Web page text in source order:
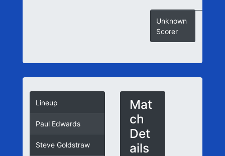
Unknown
Scorer
Lineup
Paul Edwards
Steve Goldstraw
Mat
ch
Det
ails